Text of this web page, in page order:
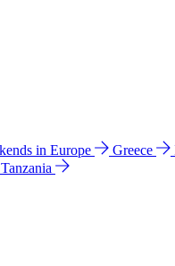
in Europe Greece
Tanzania